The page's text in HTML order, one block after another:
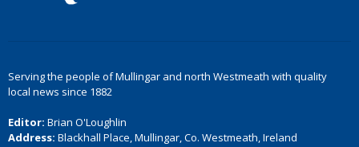
Serving the people of Mullingar and north Westmeath with quality
local news since 1882
Editor: Brian O'Loughlin
Address: Blackhall Place, Mullingar, Co. Westmeath, Ireland